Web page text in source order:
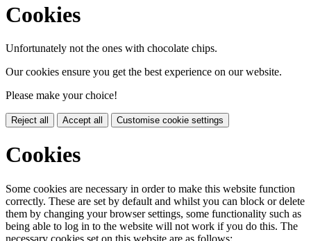
Cookies
Unfortunately not the ones with chocolate chips.
Our cookies ensure you get the best experience on our website.
Please make your choice!
Reject all Accept all Customise cookie settings
Cookies
Some cookies are necessary in order to make this website function
correctly. These are set by default and whilst you can block or delete
them by changing your browser settings, some functionality such as
being able to log in to the website will not work if you do this. The
necessary cookies set on this website are as follows: